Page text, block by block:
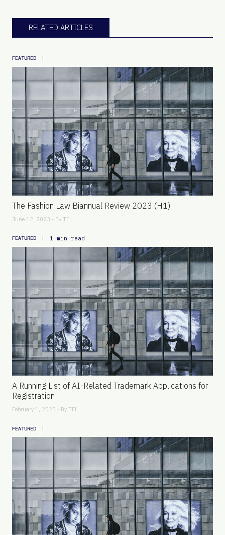
RELATED ARTICLES
FEATURED |
The Fashion Law Biannual Review 2023 (H1)
June 12, 2023 - By TFL
FEATURED | 1 min read
A Running List of AI-Related Trademark Applications for
Registration
February 1, 2023 - By TFL
FEATURED |